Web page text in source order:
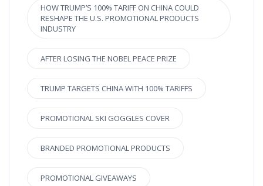
HOW TRUMP’S 100% TARIFF ON CHINA COULD
RESHAPE THE U.S. PROMOTIONAL PRODUCTS
INDUSTRY
AFTER LOSING THE NOBEL PEACE PRIZE
TRUMP TARGETS CHINA WITH 100% TARIFFS
PROMOTIONAL SKI GOGGLES COVER
BRANDED PROMOTIONAL PRODUCTS
PROMOTIONAL GIVEAWAYS